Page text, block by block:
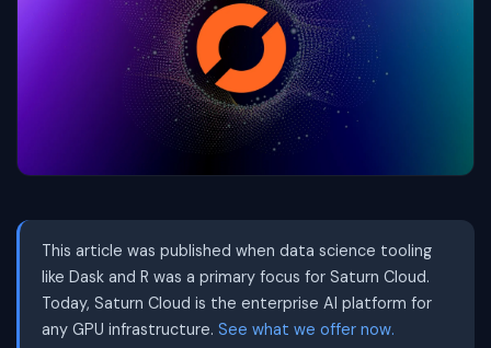
This article was published when data science tooling
like Dask and R was a primary focus for Saturn Cloud.
Today, Saturn Cloud is the enterprise AI platform for
any GPU infrastructure. See what we offer now.